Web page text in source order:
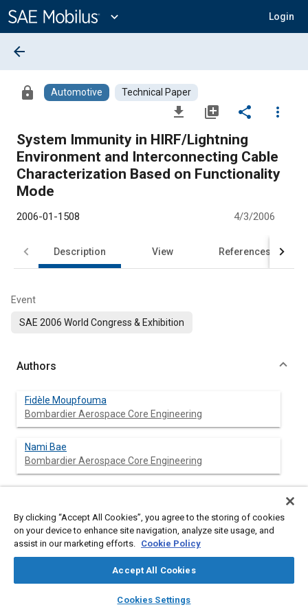
Content
expand_more Login
library_books auto_awesome
SAE AI Chat
arrow_back
lock Automotive Technical Paper
file_download library_add share
more_vert
System Immunity in HIRF/Lightning
Environment and Interconnecting Cable
Characterization Based on Functionality
Mode
2006-01-1508 4/3/2006
Description View References
Event
SAE 2006 World Congress & Exhibition
Authors
Fidèle Moupfouma
Bombardier Aerospace Core Engineering
Nami Bae
Bombardier Aerospace Core Engineering
Abstract
The advances in electronics and software since two decades
Because digital electronics are powered with low level energy
sensitive to electromagnetic energy. It takes a single glitch to
By clicking “Accept All Cookies”, you agree to the storing of cookies
on your device to enhance site navigation, analyze site usage, and
assist in our marketing efforts. Cookie Policy
Accept All Cookies
Cookies Settings